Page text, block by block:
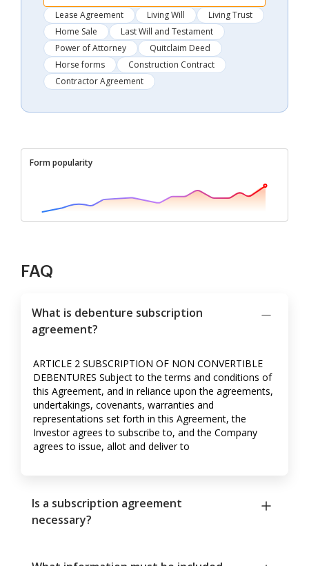
Lease Agreement Living Will
Living Trust
Home Sale
Last Will and Testament
Power of Attorney
Quitclaim Deed
Horse forms
Construction Contract
Contractor Agreement
Form popularity
FAQ
What is debenture subscription
agreement?
ARTICLE 2 SUBSCRIPTION OF NON CONVERTIBLE
DEBENTURES Subject to the terms and conditions of
this Agreement, and in reliance upon the agreements,
undertakings, covenants, warranties and
representations set forth in this Agreement, the
Investor agrees to subscribe to, and the Company
agrees to issue, allot and deliver to
Is a subscription agreement
necessary?